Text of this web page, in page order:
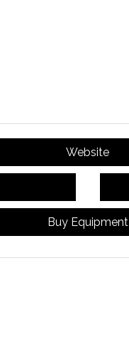
Website
Buy Equipment